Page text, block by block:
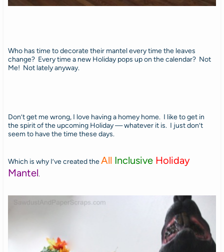
Who has time to decorate their mantel every time the leaves
change? Every time a new Holiday pops up on the calendar? Not
Me! Not lately anyway.
Don’t get me wrong, I love having a homey home. I like to get in
the spirit of the upcoming Holiday — whatever it is. I just don’t
seem to have the time these days.
Which is why I’ve created theAll Inclusive Holiday
Mantel.